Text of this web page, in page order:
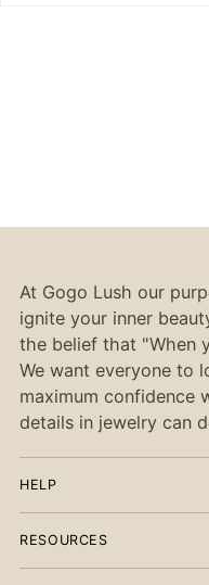
At Gogo Lush our
ignite your inner
the belief that "When
We want everyone to
maximum confidence
details in jewelry can
HELP
RESOURCES